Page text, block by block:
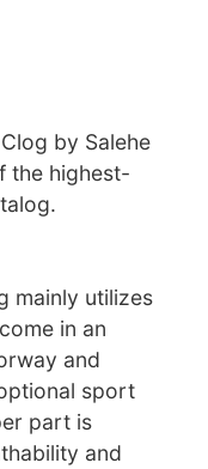
by Salehe
the highest-
mainly utilizes
in an
and
sport
part is
and